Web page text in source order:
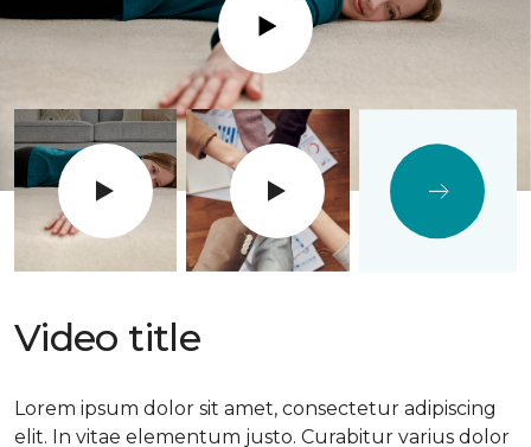
Play
Video title
Lorem ipsum dolor sit amet, consectetur adipiscing
elit. In vitae elementum justo. Curabitur varius dolor